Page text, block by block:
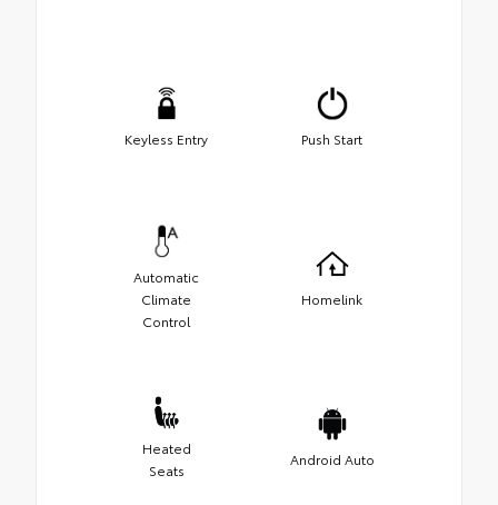
Keyless Entry Push Start
Automatic
Climate
Control
Homelink
Heated
Seats
Android Auto